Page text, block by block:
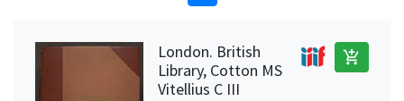
London. British
Library, Cotton MS
Vitellius C III
add_shopping_cart